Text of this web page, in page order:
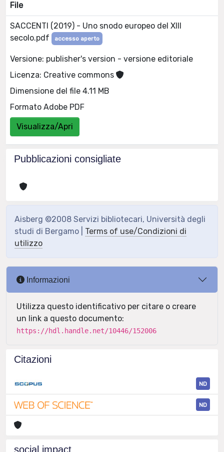
File
SACCENTI (2019) - Uno snodo europeo del XIII
secolo.pdf
accesso aperto
Versione: publisher's version - versione editoriale
Licenza: Creative commons
Dimensione del file 4.11 MB
Formato Adobe PDF
Visualizza/Apri
Pubblicazioni consigliate
Aisberg ©2008 Servizi bibliotecari, Università degli
studi di Bergamo | Terms of use/Condizioni di
utilizzo
Informazioni
Utilizza questo identificativo per citare o creare
un link a questo documento:
https://hdl.handle.net/10446/152006
Citazioni
ND
ND
social impact